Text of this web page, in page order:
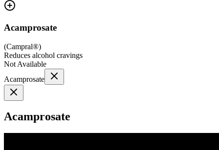
Acamprosate
(Campral®)
Reduces alcohol cravings
Not Available
Acamprosate
Acamprosate